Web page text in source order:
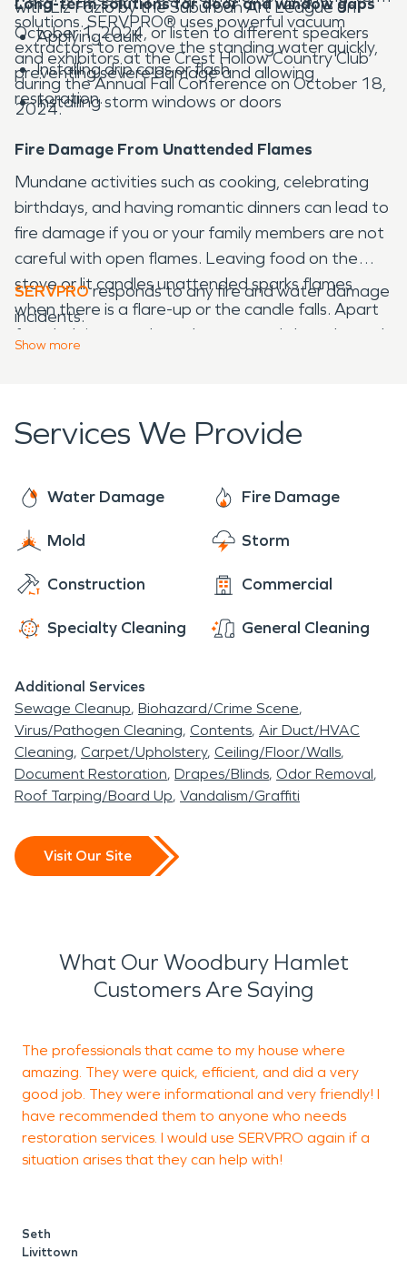
with Liz Fazio by the Suburban Art League on
October 1, 2024, or listen to different speakers
and exhibitors at the Crest Hollow Country Club
during the Annual Fall Conference on October 18,
2024.
solutions. SERVPRO® uses powerful vacuum
extractors to remove the standing water quickly,
preventing severe damage and allowing
restoration.
Applying caulk
Installing drip caps or flash
Installing storm windows or doors
Fire Damage From Unattended Flames
Mundane activities such as cooking, celebrating
birthdays, and having romantic dinners can lead to
fire damage if you or your family members are not
careful with open flames. Leaving food on the
stove or lit candles unattended sparks flames
when there is a flare-up or the candle falls. Apart
from helping you clean the soot and clear charred
SERVPROresponds to any fire and water damage
incidents.
Show more
Services We Provide
Water Damage Fire Damage
Mold Storm
Construction Commercial
Specialty Cleaning General Cleaning
Additional Services
Sewage Cleanup Biohazard/Crime Scene
Virus/Pathogen Cleaning Contents Air Duct/HVAC
Cleaning Carpet/Upholstery Ceiling/Floor/Walls
Document Restoration Drapes/Blinds Odor Removal
Roof Tarping/Board Up Vandalism/Graffiti
Visit Our Site
What Our Woodbury Hamlet
Customers Are Saying
The professionals that came to my house where
amazing. They were quick, efficient, and did a very
good job. They were informational and very friendly! I
have recommended them to anyone who needs
restoration services. I would use SERVPRO again if a
situation arises that they can help with!
Seth
Livittown